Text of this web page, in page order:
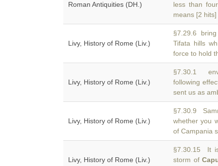
Roman Antiquities (DH.)
less than
means [2 hits]
Livy, History of Rome (Liv.)
§7.29.6 bring
Tifata hills
force to hold
Livy, History of Rome (Liv.)
§7.30.1
following
sent us as
Livy, History of Rome (Liv.)
§7.30.9
whether you
of Campania
Livy, History of Rome (Liv.)
§7.30.15 It
storm of